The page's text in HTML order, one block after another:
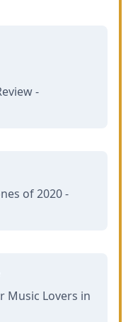
-
of 2020 -
Music Lovers in